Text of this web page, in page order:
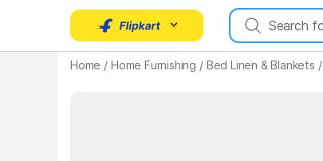
Home / Home Furnishing / Bed Linen & Blankets /